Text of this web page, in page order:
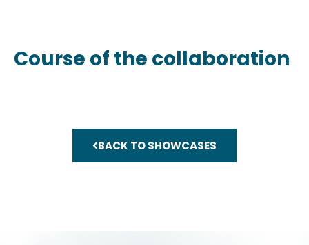
Course of the collaboration
BACK TO SHOWCASES